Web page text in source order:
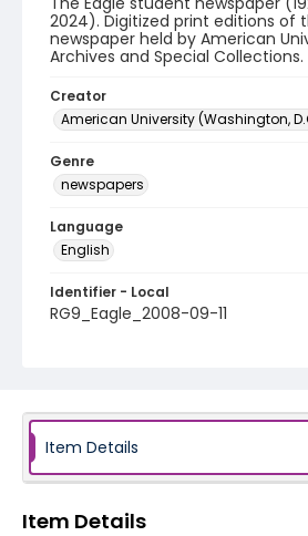
2024). Digitized print editions of
newspaper held by American
Archives and Special Collections.
Creator
American University (Washington,
Genre
newspapers
Language
English
Identifier - Local
RG9_Eagle_2008-09-11
Item Details
Item Details